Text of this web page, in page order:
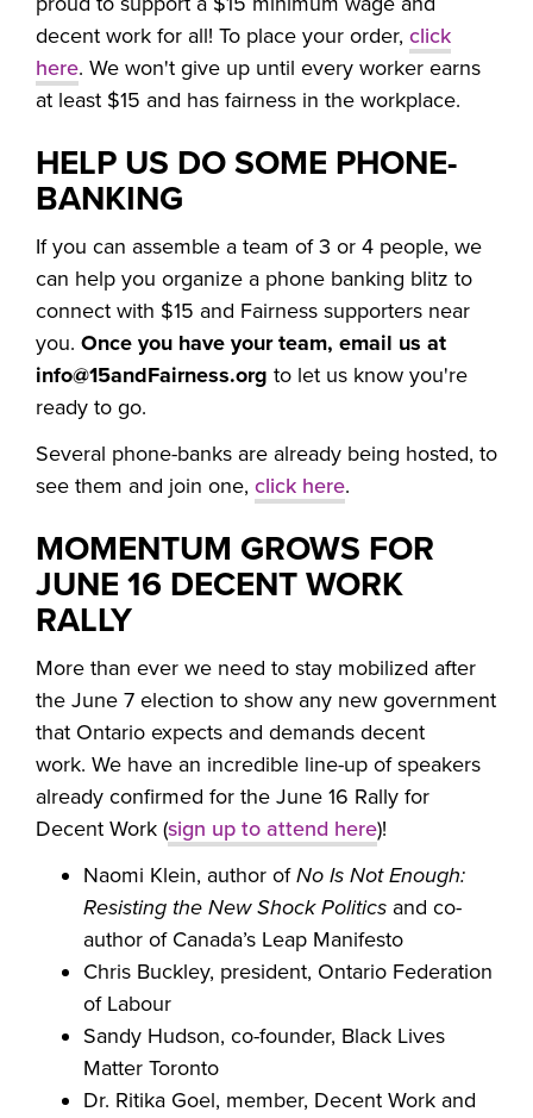
decent work for all! To place your order, click
here. We won't give up until every worker earns
at least $15 and has fairness in the workplace.
HELP US DO SOME PHONE-
BANKING
If you can assemble a team of 3 or 4 people, we
can help you organize a phone banking blitz to
connect with $15 and Fairness supporters near
you. Once you have your team, email us at
info@15andFairness.org to let us know you're
ready to go.
Several phone-banks are already being hosted, to
see them and join one, click here.
MOMENTUM GROWS FOR
JUNE 16 DECENT WORK
RALLY
More than ever we need to stay mobilized after
the June 7 election to show any new government
that Ontario expects and demands decent
work. We have an incredible line-up of speakers
already confirmed for the June 16 Rally for
Decent Work (sign up to attend here)!
Naomi Klein, author ofNo Is Not Enough:
Resisting the New Shock Politics and co-
author of Canada’s Leap Manifesto
Chris Buckley, president, Ontario Federation
of Labour
Sandy Hudson, co-founder, Black Lives
Matter Toronto
Dr. Ritika Goel, member, Decent Work and